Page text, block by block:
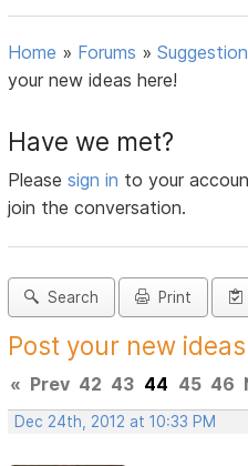
Home » Forums »
your new ideas here!
Have we met?
Pleasesign in to your
join the conversation.
Search Print
Post your new
« Prev 42 43 44 45 46
Dec 24th, 2012 at 10:33 PM